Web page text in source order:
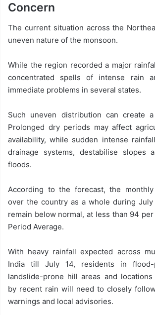
Concern
The current situation across the
uneven nature of the monsoon.
While the region recorded a major
concentrated spells of intense rain
immediate problems in several states.
Such uneven distribution can create
Prolonged dry periods may affect
availability, while sudden intense
drainage systems, destabilise slopes
floods.
According to the forecast, the
over the country as a whole during
remain below normal, at less than 94
Period Average.
With heavy rainfall expected across
India till July 14, residents in flood-
landslide-prone hill areas and locations
by recent rain will need to closely
warnings and local advisories.